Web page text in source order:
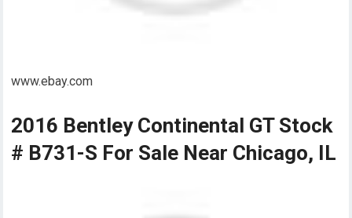
www.ebay.com
2016 Bentley Continental GT Stock
# B731-S For Sale Near Chicago, IL